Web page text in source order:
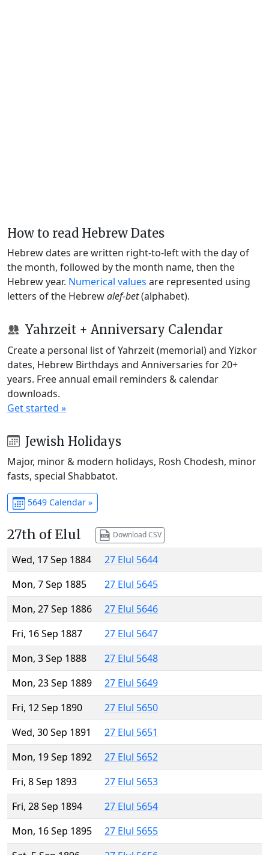
How to read Hebrew Dates
Hebrew dates are written right-to-left with the day of
the month, followed by the month name, then the
Hebrew year. Numerical values are represented using
letters of the Hebrewalef-bet(alphabet).
Yahrzeit + Anniversary Calendar
Create a personal list of Yahrzeit (memorial) and Yizkor
dates, Hebrew Birthdays and Anniversaries for 20+
years. Free annual email reminders & calendar
downloads.
Get started »
Jewish Holidays
Major, minor & modern holidays, Rosh Chodesh, minor
fasts, special Shabbatot.
5649 Calendar »
27th of Elul Download CSV
Wed, 17 Sep 1884
27 Elul 5644
Mon, 7 Sep 1885
27 Elul 5645
Mon, 27 Sep 1886
27 Elul 5646
Fri, 16 Sep 1887
27 Elul 5647
Mon, 3 Sep 1888
27 Elul 5648
Mon, 23 Sep 1889
27 Elul 5649
Fri, 12 Sep 1890
27 Elul 5650
Wed, 30 Sep 1891
27 Elul 5651
Mon, 19 Sep 1892
27 Elul 5652
Fri, 8 Sep 1893
27 Elul 5653
Fri, 28 Sep 1894
27 Elul 5654
Mon, 16 Sep 1895
27 Elul 5655